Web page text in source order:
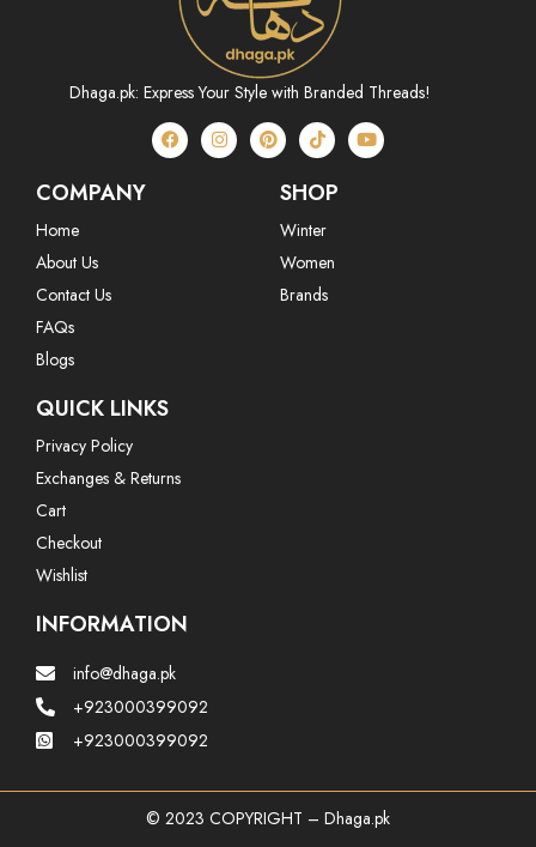
Dhaga.pk: Express Your Style with Branded Threads!
COMPANY
Home
About Us
Contact Us
FAQs
Blogs
SHOP
Winter
Women
Brands
QUICK LINKS
Privacy Policy
Exchanges & Returns
Cart
Checkout
Wishlist
INFORMATION
info@dhaga.pk
+923000399092
+923000399092
© 2023 COPYRIGHT – Dhaga.pk